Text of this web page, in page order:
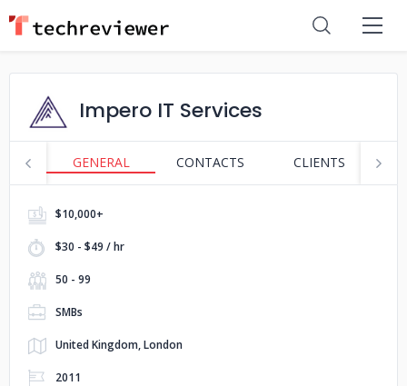
Impero IT Services
GENERAL CONTACTS CLIENTS
$10,000+
$30 - $49 / hr
50 - 99
SMBs
United Kingdom, London
2011